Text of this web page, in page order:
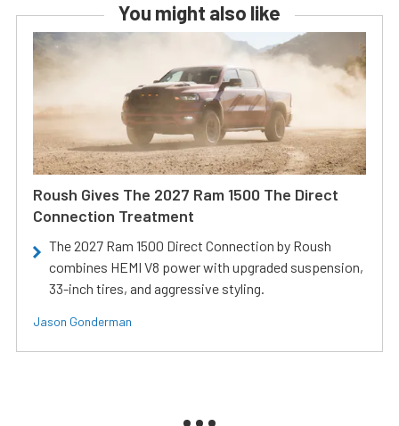
You might also like
Roush Gives The 2027 Ram 1500 The Direct
Connection Treatment
The 2027 Ram 1500 Direct Connection by Roush
combines HEMI V8 power with upgraded suspension,
33-inch tires, and aggressive styling.
Jason Gonderman